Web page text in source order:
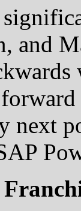
and
next